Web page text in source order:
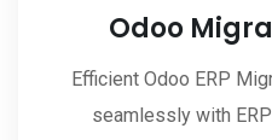
Odoo
Efficient Odoo ERP
seamlessly with